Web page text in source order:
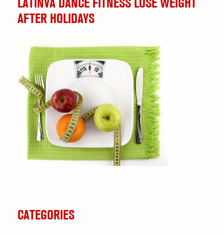
LATINVA DANCE FITNESS LOSE WEIGHT
AFTER HOLIDAYS
CATEGORIES